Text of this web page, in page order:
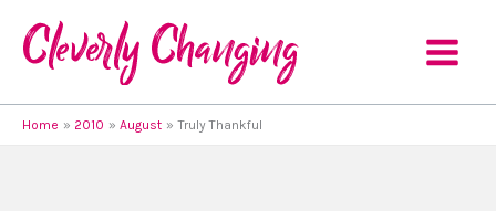
content
Home 2010 August Truly Thankful